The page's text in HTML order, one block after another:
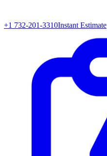
+1 732-201-3310Instant Estimate